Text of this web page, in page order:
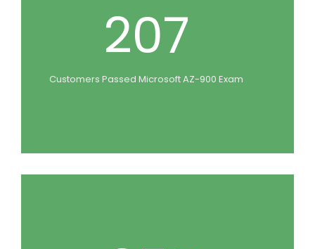
207
Customers Passed Microsoft AZ-900 Exam